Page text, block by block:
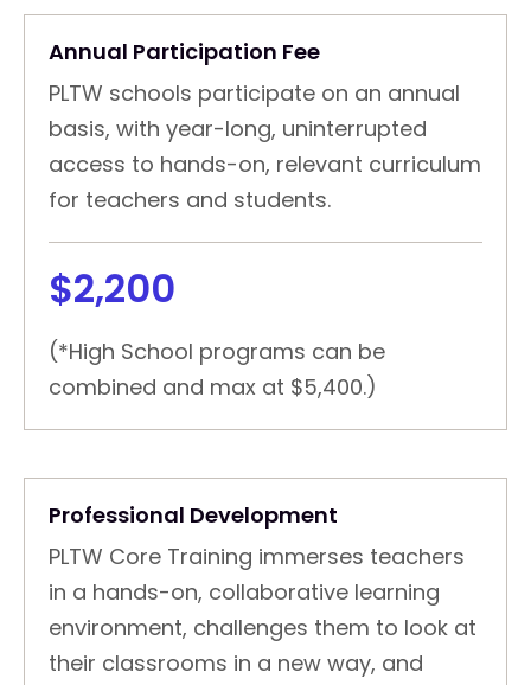
Annual Participation Fee
PLTW schools participate on an annual
basis, with year-long, uninterrupted
access to hands-on, relevant curriculum
for teachers and students.
$2,200
(*High School programs can be
combined and max at $5,400.)
Professional Development
PLTW Core Training immerses teachers
in a hands-on, collaborative learning
environment, challenges them to look at
their classrooms in a new way, and